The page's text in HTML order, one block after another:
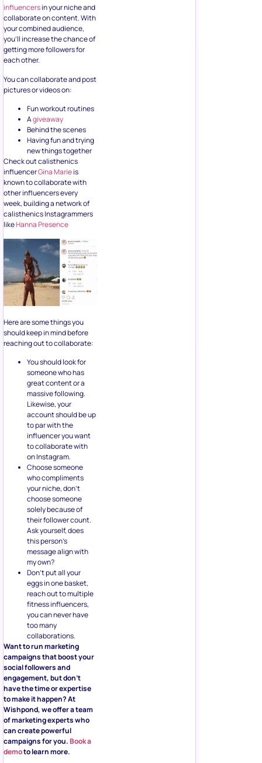
influencersin your niche and
collaborate on content. With
your combined audience,
you’ll increase the chance of
getting more followers for
each other.
You can collaborate and post
pictures or videos on:
Fun workout routines
Agiveaway
Behind the scenes
Having fun and trying
new things together
Check out calisthenics
influencerGina Marieis
known to collaborate with
other influencers every
week, building a network of
calisthenics Instagrammers
likeHanna Presence
Here are some things you
should keep in mind before
reaching out to collaborate:
You should look for
someone who has
great content or a
massive following.
Likewise, your
account should be up
to par with the
influencer you want
to collaborate with
on Instagram.
Choose someone
who compliments
your niche, don’t
choose someone
solely because of
their follower count.
Ask yourself, does
this person’s
message align with
my own?
Don’t put all your
eggs in one basket,
reach out to multiple
fitness influencers,
you can never have
too many
collaborations.
Want to run marketing
campaigns that boost your
social followers and
engagement, but don’t
have the time or expertise
to make it happen? At
Wishpond, we offer a team
of marketing experts who
can create powerful
campaigns for you.Book a
demoto learn more.